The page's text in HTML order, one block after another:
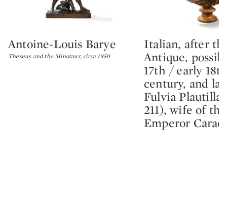
Type: lot
Antoine-Louis Barye
Theseus and the Minotaur, circa 1850
Type: lot
Italian, after
Antique,
17th / early
century, and
Fulvia Plautilla
211), wife of
Emperor